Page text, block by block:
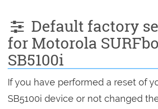
Default factory
for Motorola
SB5100i
If you have performed a reset of
SB5100i device or not changed